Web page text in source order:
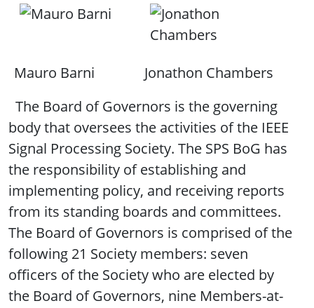
Mauro Barni
Jonathon Chambers
The Board of Governors is the governing
body that oversees the activities of the IEEE
Signal Processing Society. The SPS BoG has
the responsibility of establishing and
implementing policy, and receiving reports
from its standing boards and committees.
The Board of Governors is comprised of the
following 21 Society members: seven
officers of the Society who are elected by
the Board of Governors, nine Members-at-